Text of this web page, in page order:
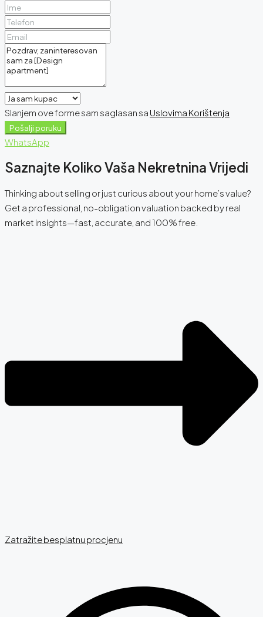
Slanjem ove forme sam saglasan sa Uslovima Korištenja
Pošalji poruku
WhatsApp
Saznajte Koliko Vaša Nekretnina Vrijedi
Thinking about selling or just curious about your home’s value?
Get a professional, no-obligation valuation backed by real
market insights—fast, accurate, and 100% free.
Zatražite besplatnu procjenu